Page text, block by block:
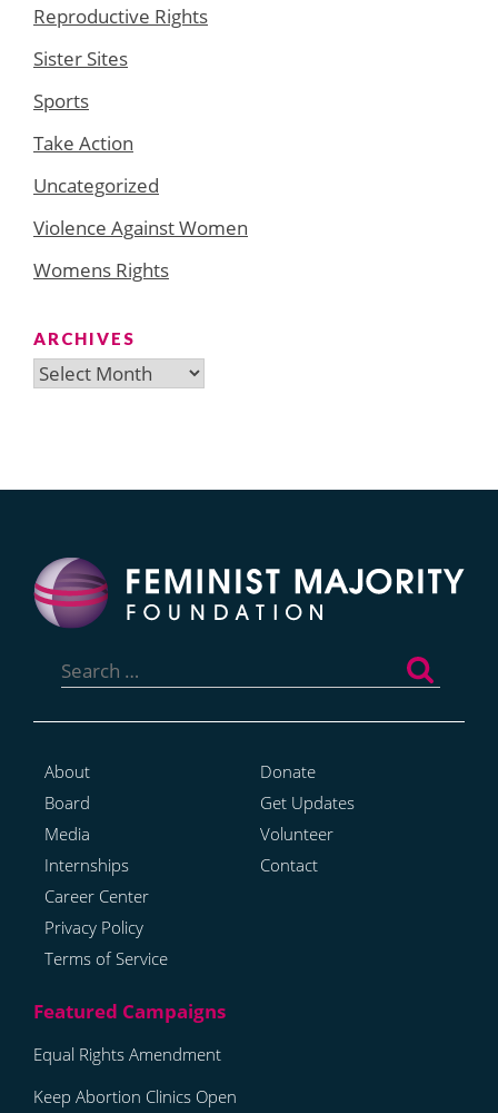
Reproductive Rights
Sister Sites
Sports
Take Action
Uncategorized
Violence Against Women
Womens Rights
ARCHIVES
Archives
for:
About
Board
Media
Internships
Career Center
Privacy Policy
Terms of Service
Donate
Get Updates
Volunteer
Contact
Equal Rights Amendment
Keep Abortion Clinics Open